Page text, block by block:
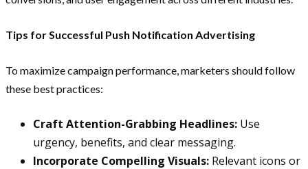
Tips for Successful Push Notification Advertising
To maximize campaign performance, marketers should follow
these best practices:
Craft Attention-Grabbing Headlines: Use
urgency, benefits, and clear messaging.
Incorporate Compelling Visuals: Relevant icons or